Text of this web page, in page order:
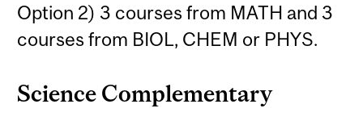
Option 2) 3 courses from MATH and 3
courses from BIOL, CHEM or PHYS.
Science Complementary